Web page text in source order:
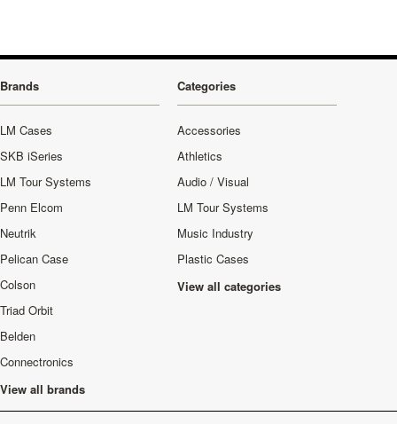
Brands
LM Cases
SKB iSeries
LM Tour Systems
Penn Elcom
Neutrik
Pelican Case
Colson
Triad Orbit
Belden
Connectronics
View all brands
Categories
Accessories
Athletics
Audio / Visual
LM Tour Systems
Music Industry
Plastic Cases
View all categories